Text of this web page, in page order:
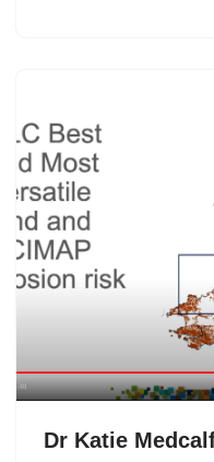
Dr Katie